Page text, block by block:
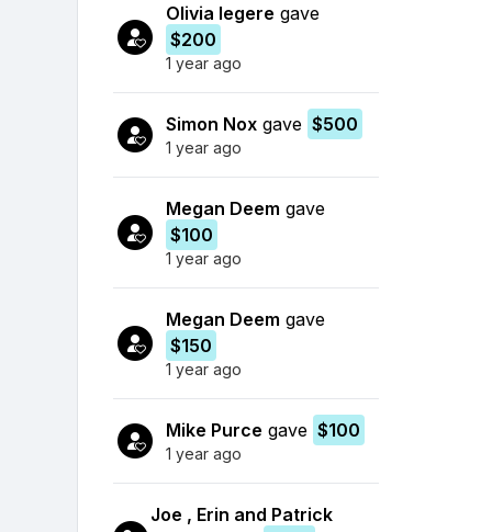
Olivia legere gave
$200
1 year ago
Simon Nox gave $500
1 year ago
Megan Deem gave
$100
1 year ago
Megan Deem gave
$150
1 year ago
Mike Purce gave $100
1 year ago
Joe , Erin and Patrick